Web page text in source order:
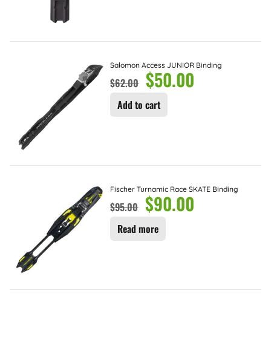
Salomon Access JUNIOR Binding
$62.00 $50.00
Add to cart
Fischer Turnamic Race SKATE Binding
$95.00 $90.00
Read more